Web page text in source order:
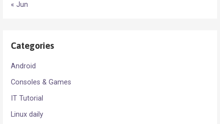
« Jun
Categories
Android
Consoles & Games
IT Tutorial
Linux daily